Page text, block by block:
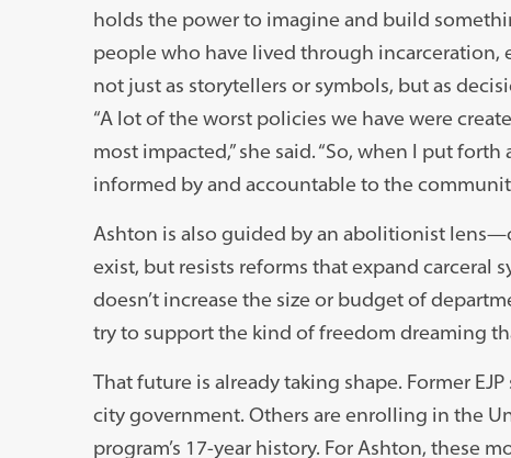
holds the power to imagine and build
people who have lived through
not just as storytellers or symbols, but as
“A lot of the worst policies we have were
most impacted,” she said. “So, when I put
informed by and accountable to the
Ashton is also guided by an abolitionist
exist, but resists reforms that expand carceral
doesn’t increase the size or budget of
try to support the kind of freedom dreaming
That future is already taking shape. Former
city government. Others are enrolling in the
program’s 17-year history. For Ashton, these